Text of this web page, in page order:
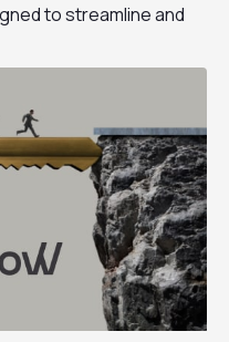
to streamline and